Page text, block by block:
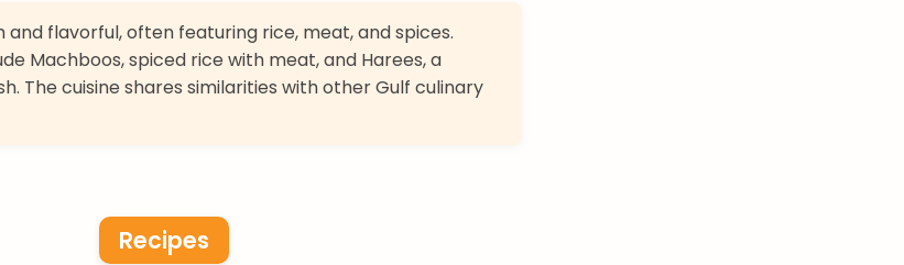
and flavorful, often featuring rice, meat, and spices.
Machboos, spiced rice with meat, and Harees, a
The cuisine shares similarities with other Gulf culinary
Recipes